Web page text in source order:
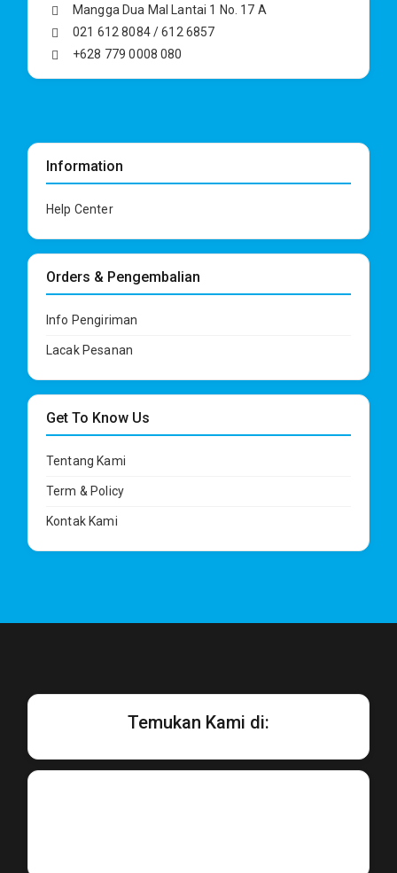
Mangga Dua Mal Lantai 1 No. 17 A
021 612 8084 / 612 6857
+628 779 0008 080
Information
Help Center
Orders & Pengembalian
Info Pengiriman
Lacak Pesanan
Get To Know Us
Tentang Kami
Term & Policy
Kontak Kami
Temukan Kami di: